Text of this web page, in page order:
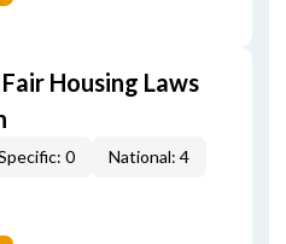
Housing Laws
0 National: 4